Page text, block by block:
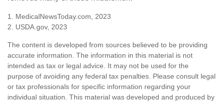
1. MedicalNewsToday.com, 2023
2. USDA.gov, 2023
The content is developed from sources believed to be providing
accurate information. The information in this material is not
intended as tax or legal advice. It may not be used for the
purpose of avoiding any federal tax penalties. Please consult legal
or tax professionals for specific information regarding your
individual situation. This material was developed and produced by